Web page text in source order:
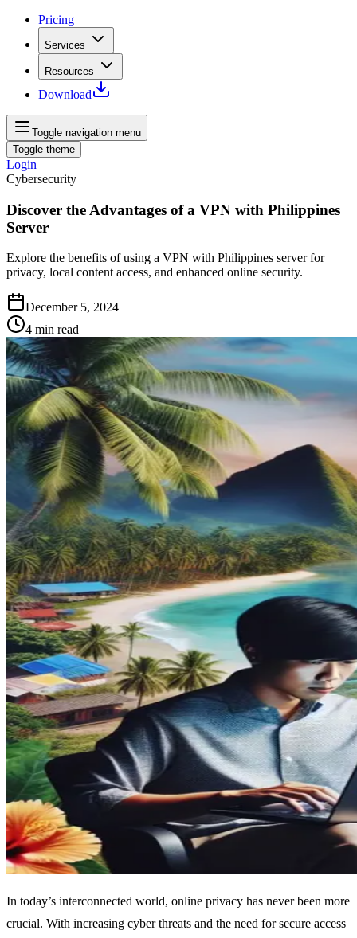
Pricing
Services
Resources
Download
Toggle navigation menu
Toggle theme
Login
Cybersecurity
Discover the Advantages of a VPN with Philippines
Server
Explore the benefits of using a VPN with Philippines server for
privacy, local content access, and enhanced online security.
December 5, 2024
4 min read
In today’s interconnected world, online privacy has never been more
crucial. With increasing cyber threats and the need for secure access